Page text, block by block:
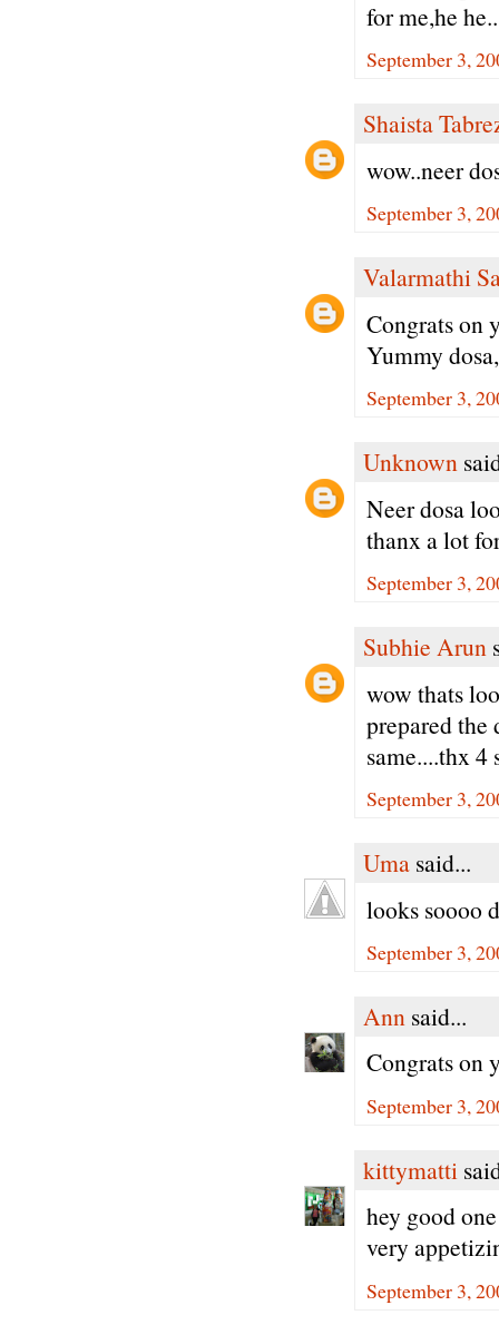
for me,he
September 3,
Shaista
wow..neer
September 3,
Valarmathi
Congrats on
Yummy
September 3,
Unknown
Neer dosa
thanx a lot
September 3,
Subhie Arun
wow thats
prepared the
same....thx 4
September 3,
Uma said...
looks soooo
September 3,
Ann said...
Congrats on
September 3,
kittymatti
hey good
very
September 3,